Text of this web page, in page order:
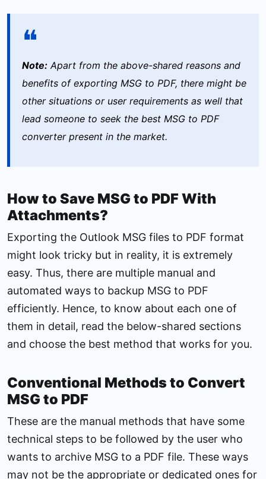
Note: Apart from the above-shared reasons and
benefits of exporting MSG to PDF, there might be
other situations or user requirements as well that
lead someone to seek the best MSG to PDF
converter present in the market.
How to Save MSG to PDF With
Attachments?
Exporting the Outlook MSG files to PDF format
might look tricky but in reality, it is extremely
easy. Thus, there are multiple manual and
automated ways to backup MSG to PDF
efficiently. Hence, to know about each one of
them in detail, read the below-shared sections
and choose the best method that works for you.
Conventional Methods to Convert
MSG to PDF
These are the manual methods that have some
technical steps to be followed by the user who
wants to archive MSG to a PDF file. These ways
may not be the appropriate or dedicated ones for